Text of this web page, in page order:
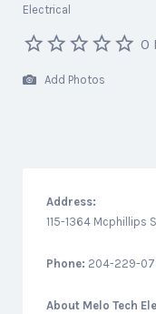
Electrical
0
Add Photos
Address:
115-1364 Mcphillips
Phone: 204-229-
About Melo Tech